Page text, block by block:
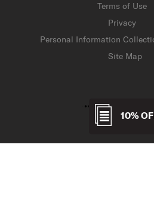
10%
Terms of Use
Privacy
Personal Information
Site Map